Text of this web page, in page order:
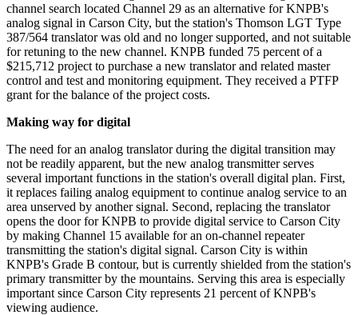
channel search located Channel 29 as an alternative for KNPB's
analog signal in Carson City, but the station's Thomson LGT Type
387/564 translator was old and no longer supported, and not suitable
for retuning to the new channel. KNPB funded 75 percent of a
$215,712 project to purchase a new translator and related master
control and test and monitoring equipment. They received a PTFP
grant for the balance of the project costs.
Making way for digital
The need for an analog translator during the digital transition may
not be readily apparent, but the new analog transmitter serves
several important functions in the station's overall digital plan. First,
it replaces failing analog equipment to continue analog service to an
area unserved by another signal. Second, replacing the translator
opens the door for KNPB to provide digital service to Carson City
by making Channel 15 available for an on-channel repeater
transmitting the station's digital signal. Carson City is within
KNPB's Grade B contour, but is currently shielded from the station's
primary transmitter by the mountains. Serving this area is especially
important since Carson City represents 21 percent of KNPB's
viewing audience.